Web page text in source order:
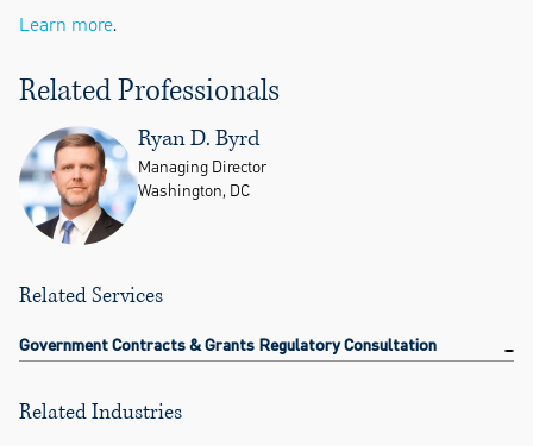
Learn more.
Related Professionals
Ryan D. Byrd
Managing Director
Washington, DC
Related Services
Government Contracts & Grants Regulatory Consultation
Related Industries